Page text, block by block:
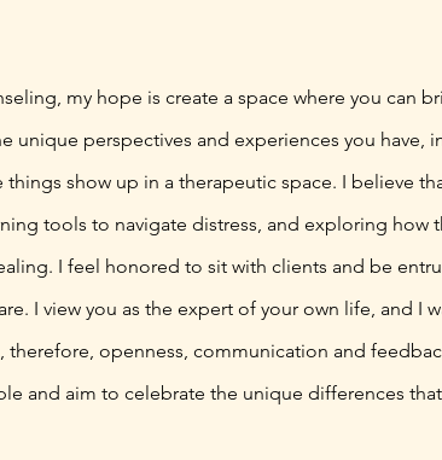
my hope is create a space where you can
unique perspectives and experiences you have,
show up in a therapeutic space. I believe
tools to navigate distress, and exploring how
I feel honored to sit with clients and be
I view you as the expert of your own life, and I
openness, communication and
and aim to celebrate the unique differences